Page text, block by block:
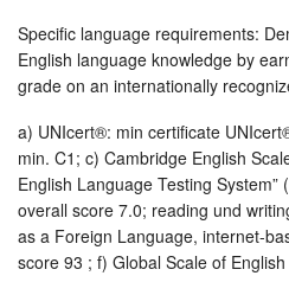
Specific language requirements:
English language knowledge by
grade on an internationally
a) UNIcert®: min certificate
min. C1; c) Cambridge English
English Language Testing System”
overall score 7.0; reading und
as a Foreign Language, internet-
score 93 ; f) Global Scale of